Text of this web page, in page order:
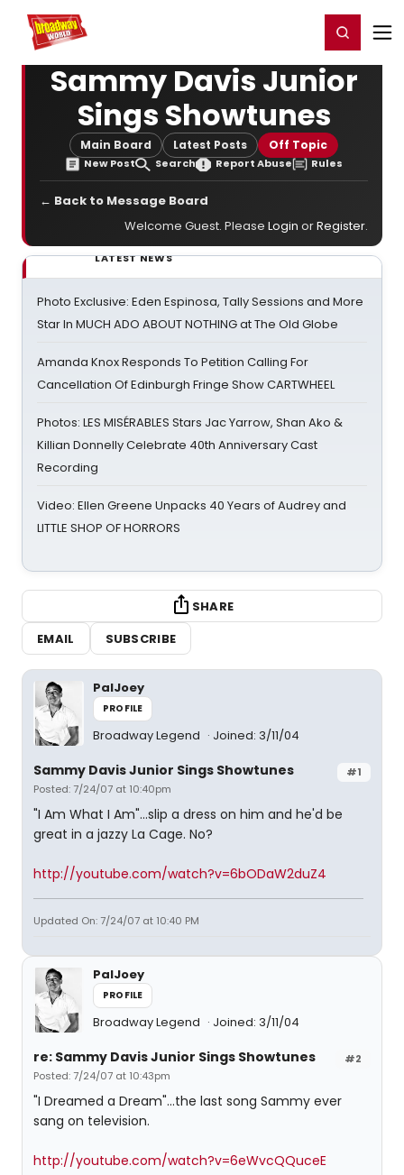
Home For You Register/Login
Sammy Davis Junior
Sings Showtunes
Main Board Latest Posts Off Topic
New Post Search Report Abuse Rules
← Back to Message Board
Welcome Guest. Please Login orRegister.
LATEST NEWS
Photo Exclusive: Eden Espinosa, Tally Sessions and More
Star In MUCH ADO ABOUT NOTHING at The Old Globe
Amanda Knox Responds To Petition Calling For
Cancellation Of Edinburgh Fringe Show CARTWHEEL
Photos: LES MISÉRABLES Stars Jac Yarrow, Shan Ako &
Killian Donnelly Celebrate 40th Anniversary Cast
Recording
Video: Ellen Greene Unpacks 40 Years of Audrey and
LITTLE SHOP OF HORRORS
SHARE
EMAIL
SUBSCRIBE
PalJoey
PROFILE
Broadway Legend Joined: 3/11/04
#1
Sammy Davis Junior Sings Showtunes
Posted: 7/24/07 at 10:40pm
"I Am What I Am"...slip a dress on him and he'd be
great in a jazzy La Cage. No?
http://youtube.com/watch?v=6bODaW2duZ4
Updated On: 7/24/07 at 10:40 PM
PalJoey
PROFILE
Broadway Legend Joined: 3/11/04
#2
re: Sammy Davis Junior Sings Showtunes
Posted: 7/24/07 at 10:43pm
"I Dreamed a Dream"...the last song Sammy ever
sang on television.
http://youtube.com/watch?v=6eWvcQQuceE